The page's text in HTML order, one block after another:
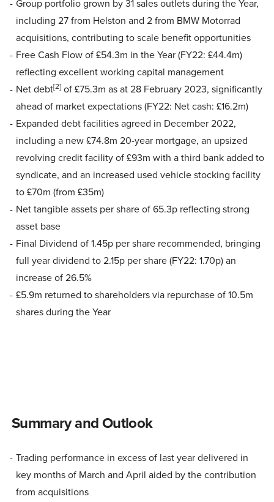
Group portfolio grown by 31 sales outlets during the Year,
including 27 from Helston and 2 from BMW Motorrad
acquisitions, contributing to scale benefit opportunities
Free Cash Flow of £54.3m in the Year (FY22: £44.4m)
reflecting excellent working capital management
Net debt[2] of £75.3m as at 28 February 2023, significantly
ahead of market expectations (FY22: Net cash: £16.2m)
Expanded debt facilities agreed in December 2022,
including a new £74.8m 20-year mortgage, an upsized
revolving credit facility of £93m with a third bank added to
syndicate, and an increased used vehicle stocking facility
to £70m (from £35m)
Net tangible assets per share of 65.3p reflecting strong
asset base
Final Dividend of 1.45p per share recommended, bringing
full year dividend to 2.15p per share (FY22: 1.70p) an
increase of 26.5%
£5.9m returned to shareholders via repurchase of 10.5m
shares during the Year
Summary and Outlook
Trading performance in excess of last year delivered in
key months of March and April aided by the contribution
from acquisitions